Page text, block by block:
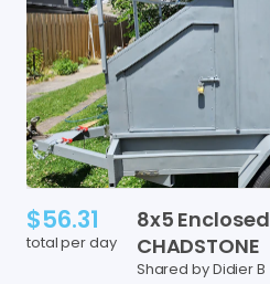
$56.31
total per day
8x5 Enclosed
CHADSTONE
Shared by Didier B